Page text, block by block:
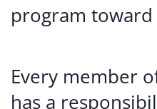
program toward
Every member
has a